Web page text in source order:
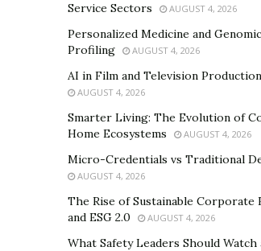
Service Sectors
AUGUST 4, 2026
Personalized Medicine and
Profiling
AUGUST 4, 2026
AI in Film and Television Production
AUGUST 4, 2026
Smarter Living: The Evolution of
Home Ecosystems
AUGUST 4, 2026
Micro-Credentials vs Traditional
AUGUST 4, 2026
The Rise of Sustainable Corporate
and ESG 2.0
AUGUST 4, 2026
What Safety Leaders Should Watch